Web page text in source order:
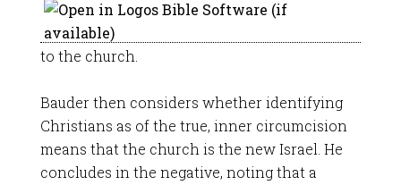
to the church.
Bauder then considers whether identifying
Christians as of the true, inner circumcision
means that the church is the new Israel. He
concludes in the negative, noting that a